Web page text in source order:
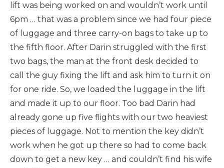
lift was being worked on and wouldn’t work until
6pm … that was a problem since we had four piece
of luggage and three carry-on bags to take up to
the fifth floor. After Darin struggled with the first
two bags, the man at the front desk decided to
call the guy fixing the lift and ask him to turn it on
for one ride. So, we loaded the luggage in the lift
and made it up to our floor. Too bad Darin had
already gone up five flights with our two heaviest
pieces of luggage. Not to mention the key didn’t
work when he got up there so had to come back
down to get a new key … and couldn’t find his wife